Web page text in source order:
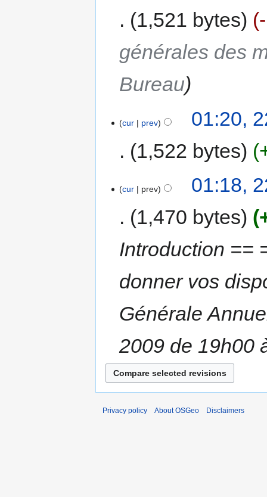
1,521 bytes
générales des
Bureau
cur prev
01:20,
1,522 bytes
cur prev
01:18,
1,470 bytes
Introduction ==
donner vos
Générale
2009 de 19h00
Privacy policy About OSGeo Disclaimers